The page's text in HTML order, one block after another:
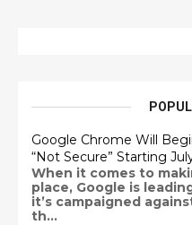
Google Chrome Will
“Not Secure” Starting
When it comes to
place, Google is
it’s campaigned
th...